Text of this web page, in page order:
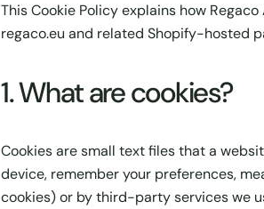
This Cookie Policy explains how
regaco.eu and related Shopify-hosted
1. What are cookies?
Cookies are small text files that a
device, remember your preferences,
cookies) or by third-party services we